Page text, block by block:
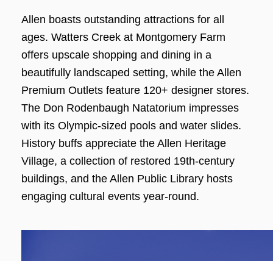
Allen boasts outstanding attractions for all
ages. Watters Creek at Montgomery Farm
offers upscale shopping and dining in a
beautifully landscaped setting, while the Allen
Premium Outlets feature 120+ designer stores.
The Don Rodenbaugh Natatorium impresses
with its Olympic-sized pools and water slides.
History buffs appreciate the Allen Heritage
Village, a collection of restored 19th-century
buildings, and the Allen Public Library hosts
engaging cultural events year-round.